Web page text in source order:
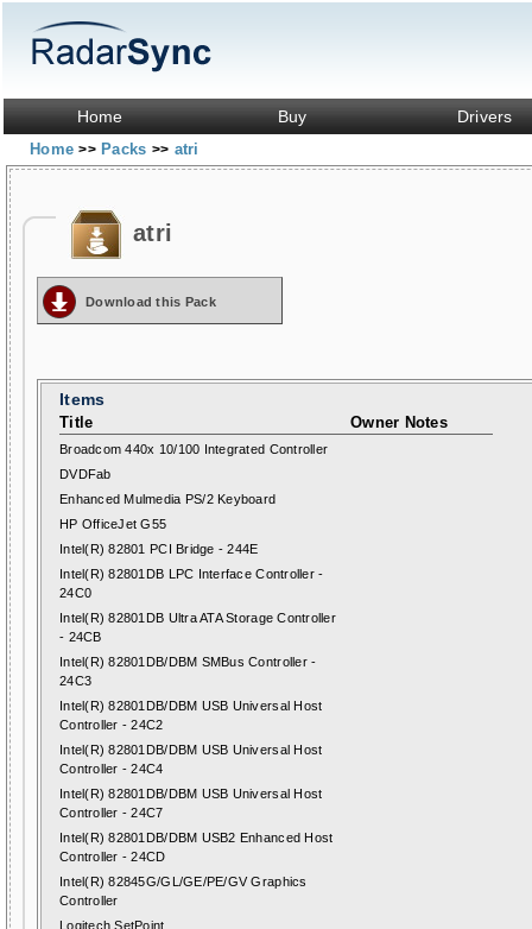
Home Buy Drivers
Home>> Packs >> atri
atri
Download this Pack
Items
Title Owner Notes
Broadcom 440x 10/100 Integrated Controller
DVDFab
Enhanced Mulmedia PS/2 Keyboard
HP OfficeJet G55
Intel(R) 82801 PCI Bridge - 244E
Intel(R) 82801DB LPC Interface Controller -
24C0
Intel(R) 82801DB Ultra ATA Storage Controller
- 24CB
Intel(R) 82801DB/DBM SMBus Controller -
24C3
Intel(R) 82801DB/DBM USB Universal Host
Controller - 24C2
Intel(R) 82801DB/DBM USB Universal Host
Controller - 24C4
Intel(R) 82801DB/DBM USB Universal Host
Controller - 24C7
Intel(R) 82801DB/DBM USB2 Enhanced Host
Controller - 24CD
Intel(R) 82845G/GL/GE/PE/GV Graphics
Controller
Logitech SetPoint